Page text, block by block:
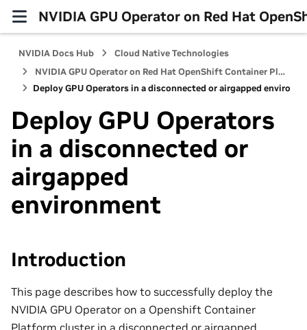
NVIDIA GPU Operator on Red Hat
NVIDIA Docs Hub
Cloud Native Technologies
NVIDIA GPU Operator on Red Hat OpenShift Container Platform
Deploy GPU Operators in a disconnected or airgapped
Deploy GPU Operators
in a disconnected or
airgapped
environment
Introduction
This page describes how to successfully deploy the
NVIDIA GPU Operator on a Openshift Container
Platform cluster in a disconnected or airgapped